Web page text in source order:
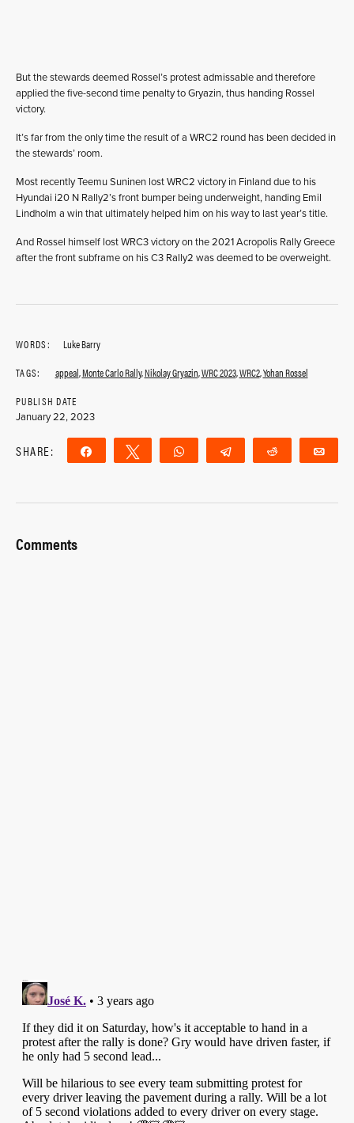
But the stewards deemed Rossel’s protest admissable and therefore
applied the five-second time penalty to Gryazin, thus handing Rossel
victory.
It’s far from the only time the result of a WRC2 round has been decided in
the stewards’ room.
Most recently Teemu Suninen lost WRC2 victory in Finland due to his
Hyundai i20 N Rally2’s front bumper being underweight, handing Emil
Lindholm a win that ultimately helped him on his way to last year’s title.
And Rossel himself lost WRC3 victory on the 2021 Acropolis Rally Greece
after the front subframe on his C3 Rally2 was deemed to be overweight.
WORDS:
Luke Barry
TAGS:
appeal,Monte Carlo Rally,Nikolay Gryazin,WRC 2023,WRC2,Yohan Rossel
PUBLISH DATE
January 22, 2023
SHARE: Share Tweet WhatsApp Telegram Reddit
Comments